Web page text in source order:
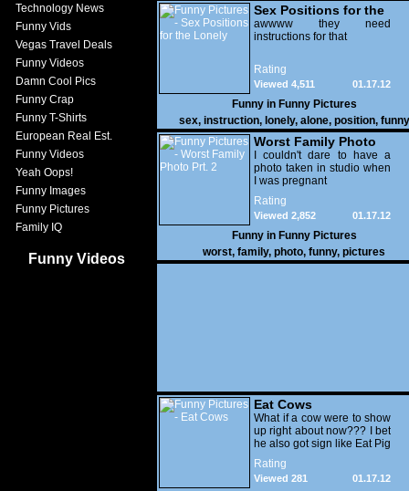
Technology News
Funny Vids
Vegas Travel Deals
Funny Videos
Damn Cool Pics
Funny Crap
Funny T-Shirts
European Real Est.
Funny Videos
Yeah Oops!
Funny Images
Funny Pictures
Family IQ
Funny Videos
Sex Positions for the
Lonely
awwww they need
instructions for that
Rating
01.17.12
Viewed 4,511
Funny in Funny Pictures
sex, instruction, lonely, alone, position, funny
Worst Family Photo
Prt. 2
I couldn't dare to have a
photo taken in studio when
I was pregnant
Rating
01.17.12
Viewed 2,852
Funny in Funny Pictures
worst, family, photo, funny, pictures
Eat Cows
What if a cow were to show
up right about now??? I bet
he also got sign like Eat Pig
Rating
01.17.12
Viewed 281